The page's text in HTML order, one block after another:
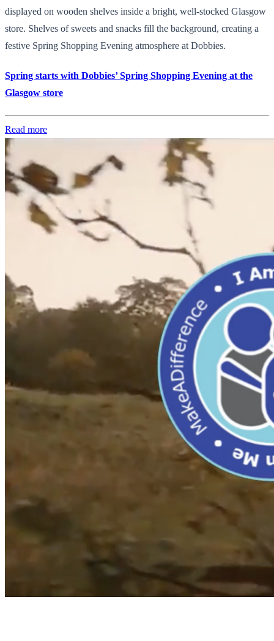
displayed on wooden shelves inside a bright, well-stocked Glasgow
store. Shelves of sweets and snacks fill the background, creating a
festive Spring Shopping Evening atmosphere at Dobbies.
Spring starts with Dobbies’ Spring Shopping Evening at the
Glasgow store
Read more